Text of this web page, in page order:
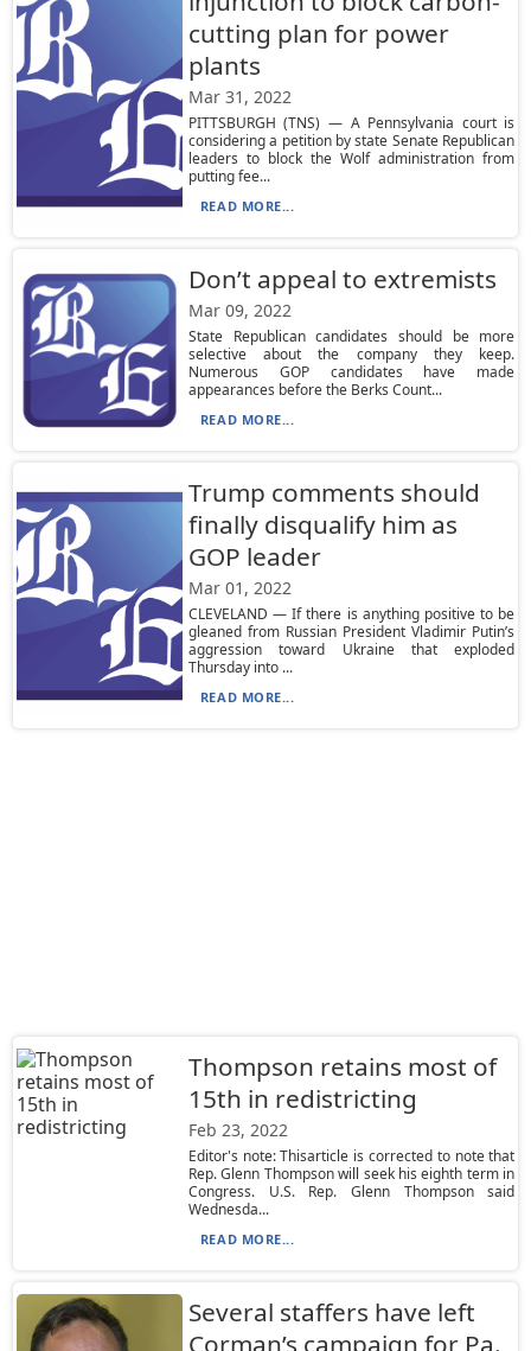
cutting plan for power
plants
Mar 31, 2022
PITTSBURGH (TNS) — A Pennsylvania court is
considering a petition by state Senate Republican
leaders to block the Wolf administration from
putting fee...
READ MORE...
Don’t appeal to extremists
Mar 09, 2022
State Republican candidates should be more
selective about the company they keep.
Numerous GOP candidates have made
appearances before the Berks Count...
READ MORE...
Trump comments should
finally disqualify him as
GOP leader
Mar 01, 2022
CLEVELAND — If there is anything positive to be
gleaned from Russian President Vladimir Putin’s
aggression toward Ukraine that exploded
Thursday into ...
READ MORE...
Thompson retains most of
15th in redistricting
Feb 23, 2022
Editor's note: Thisarticle is corrected to note that
Rep. Glenn Thompson will seek his eighth term in
Congress. U.S. Rep. Glenn Thompson said
Wednesda...
READ MORE...
Several staffers have left
Corman’s campaign for Pa.